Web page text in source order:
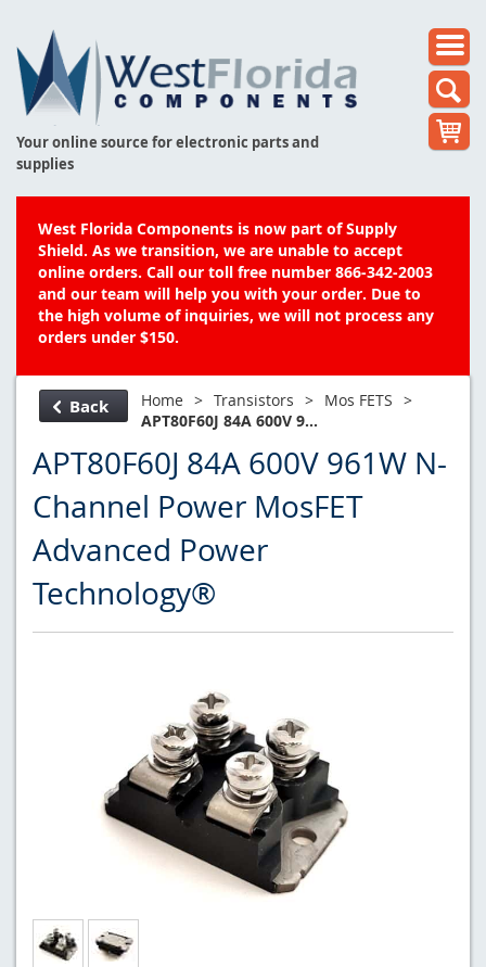
Your online source for electronic parts and
supplies
West Florida Components is now part of Supply
Shield. As we transition, we are unable to accept
online orders. Call our toll free number 866-342-2003
and our team will help you with your order. Due to
the high volume of inquiries, we will not process any
orders under $150.
Back Home > Transistors > Mos FETS >
APT80F60J 84A 600V 9...
APT80F60J 84A 600V 961W N-
Channel Power MosFET
Advanced Power
Technology®